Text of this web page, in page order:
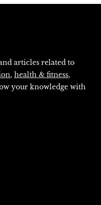
articles related to
, health & fitness,
your knowledge with